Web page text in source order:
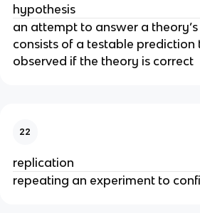
hypothesis
an attempt to answer a
consists of a testable prediction
observed if the theory is correct
22
replication
repeating an experiment to